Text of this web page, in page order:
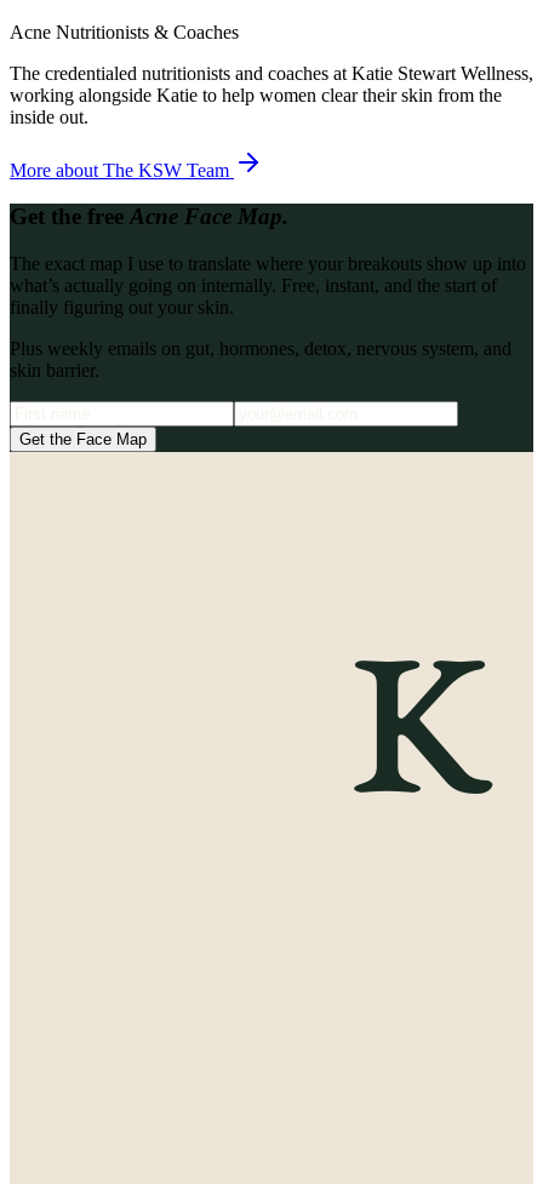
Acne Nutritionists & Coaches
The credentialed nutritionists and coaches at Katie Stewart Wellness,
working alongside Katie to help women clear their skin from the
inside out.
More about The KSW Team
Get the freeAcne Face Map.
The exact map I use to translate where your breakouts show up into
what’s actually going on internally. Free, instant, and the start of
finally figuring out your skin.
Plus weekly emails on gut, hormones, detox, nervous system, and
skin barrier.
Get the Face Map